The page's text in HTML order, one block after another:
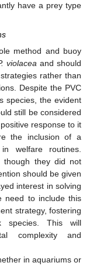
have a prey type
method and buoy
violacea and should
rather than
Despite the PVC
species, the evident
still be considered
response to it
the inclusion of a
welfare routines.
though they did not
should be given
interest in solving
need to include this
strategy, fostering
species. This will
complexity and
in aquariums or